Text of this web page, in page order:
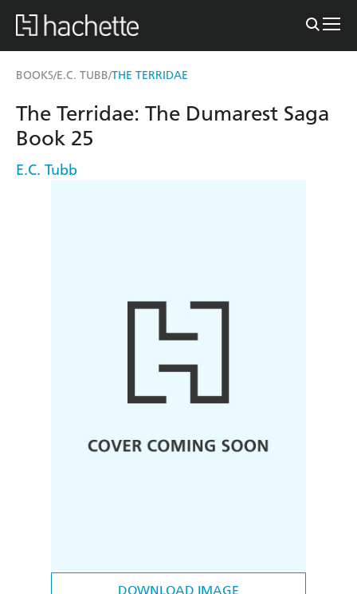
BOOKS/E.C. TUBB/THE TERRIDAE
DOWNLOAD IMAGE
The Terridae: The Dumarest Saga
Book 25
E.C. Tubb